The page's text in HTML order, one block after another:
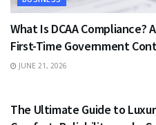
What Is DCAA Compliance?
First-Time Government
JUNE 21, 2026
The Ultimate Guide to